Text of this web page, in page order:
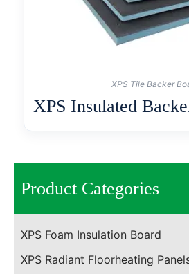
Product Categories
XPS Foam Insulation Board
XPS Radiant Floorheating
XPS Tile Backer
XPS Insulated